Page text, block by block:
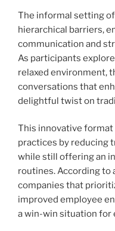
The informal setting
hierarchical barriers,
communication and
As participants
relaxed environment,
conversations that
delightful twist on
This innovative
practices by reducing
while still offering an
routines. According to
companies that
improved employee
a win-win situation for